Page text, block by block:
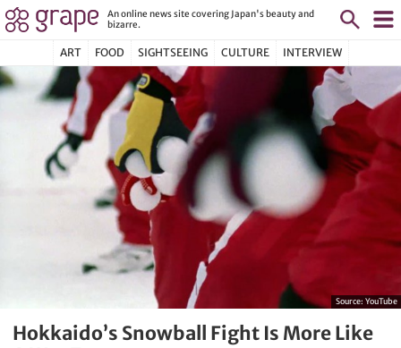
An online news site covering Japan's beauty and
bizarre.
ART FOOD SIGHTSEEING CULTURE INTERVIEW
Source: YouTube
Hokkaido’s Snowball Fight Is More Like